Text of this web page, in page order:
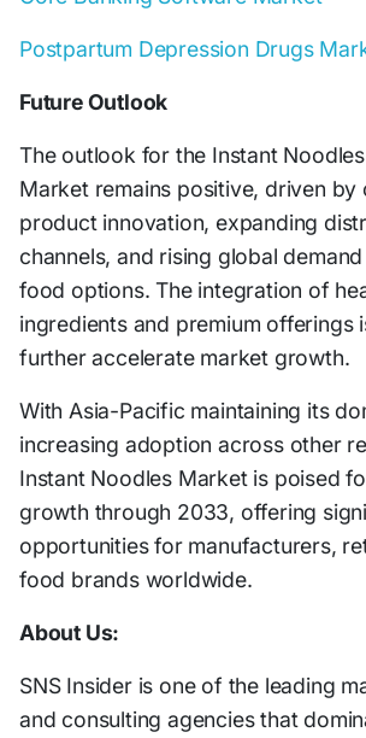
Postpartum Depression Drugs
Future Outlook
The outlook for the Instant Noodles
Market remains positive, driven by
product innovation, expanding
channels, and rising global
food options. The integration of
ingredients and premium offerings
further accelerate market growth.
With Asia-Pacific maintaining its
increasing adoption across other
Instant Noodles Market is poised
growth through 2033, offering
opportunities for manufacturers,
food brands worldwide.
About Us:
SNS Insider is one of the leading
and consulting agencies that